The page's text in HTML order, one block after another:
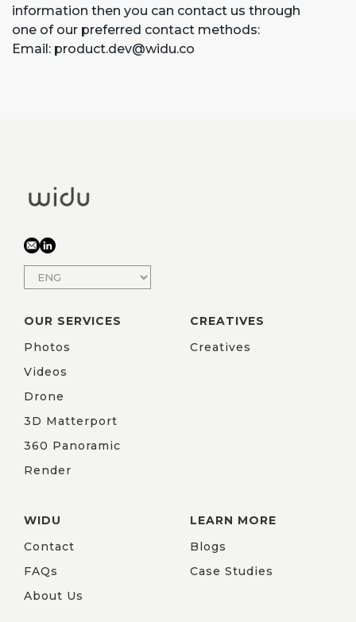
information then you can contact us through
one of our preferred contact methods:
Email: product.dev@widu.co
OUR SERVICES
Photos
Videos
Drone
3D Matterport
360 Panoramic
Render
CREATIVES
Creatives
WIDU
Contact
FAQs
About Us
LEARN MORE
Blogs
Case Studies